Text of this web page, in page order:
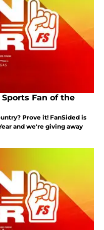
Sports Fan of the
Prove it! FanSided is
and we're giving away